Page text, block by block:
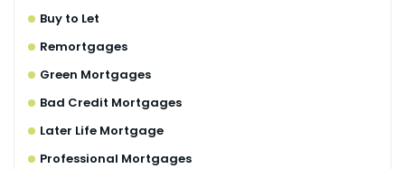
Buy to Let
Remortgages
Green Mortgages
Bad Credit Mortgages
Later Life Mortgage
Professional Mortgages